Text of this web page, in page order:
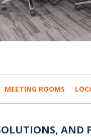
MEETING ROOMS
AND